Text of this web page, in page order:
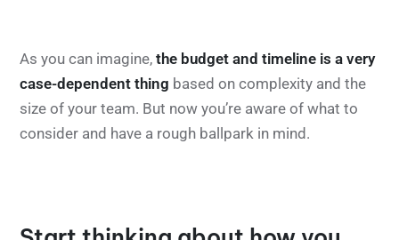
As you can imagine, the budget and timeline is a very
case-dependent thing based on complexity and the
size of your team. But now you’re aware of what to
consider and have a rough ballpark in mind.